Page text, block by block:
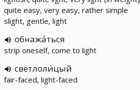
quite easy, very easy, rather simple
slight, gentle, light
обнажа́ться
strip oneself, come to light
светлоли́цый
fair-faced, light-faced